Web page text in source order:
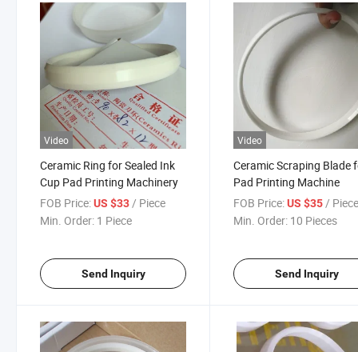
Video
Ceramic Ring for Sealed Ink
Cup Pad Printing Machinery
FOB Price:US $33/ Piece
Min. Order: 1 Piece
Send Inquiry
Video
Ceramic Scraping Blade
Pad Printing Machine
FOB Price: US $35 /
Min. Order: 10 Pieces
Send Inquiry